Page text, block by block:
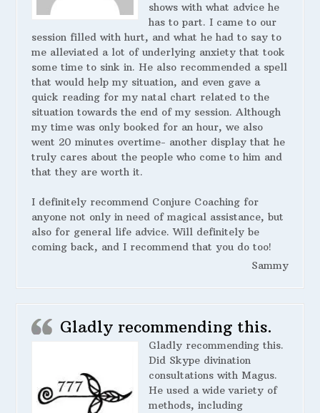
shows with what advice he
has to part. I came to our
session filled with hurt, and what he had to say to
me alleviated a lot of underlying anxiety that took
some time to sink in. He also recommended a spell
that would help my situation, and even gave a
quick reading for my natal chart related to the
situation towards the end of my session. Although
my time was only booked for an hour, we also
went 20 minutes overtime- another display that he
truly cares about the people who come to him and
that they are worth it.
I definitely recommend Conjure Coaching for
anyone not only in need of magical assistance, but
also for general life advice. Will definitely be
coming back, and I recommend that you do too!
Sammy
Gladly recommending this.
Gladly recommending this.
Did Skype divination
consultations with Magus.
He used a wide variety of
methods, including